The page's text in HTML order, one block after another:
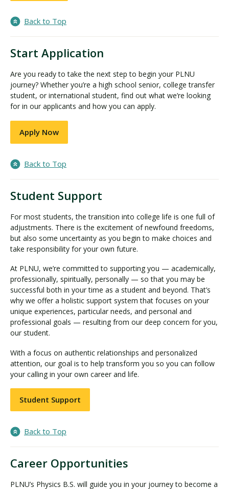
Back to Top
Start Application
Are you ready to take the next step to begin your PLNU
journey? Whether you’re a high school senior, college transfer
student, or international student, find out what we’re looking
for in our applicants and how you can apply.
Apply Now
Back to Top
Student Support
For most students, the transition into college life is one full of
adjustments. There is the excitement of newfound freedoms,
but also some uncertainty as you begin to make choices and
take responsibility for your own future.
At PLNU, we’re committed to supporting you — academically,
professionally, spiritually, personally — so that you may be
successful both in your time as a student and beyond. That’s
why we offer a holistic support system that focuses on your
unique experiences, particular needs, and personal and
professional goals — resulting from our deep concern for you,
our student.
With a focus on authentic relationships and personalized
attention, our goal is to help transform you so you can follow
your calling in your own career and life.
Student Support
Back to Top
Career Opportunities
PLNU’s Physics B.S. will guide you in your journey to become a